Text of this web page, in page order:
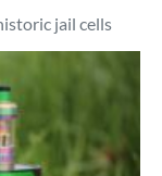
jail cells